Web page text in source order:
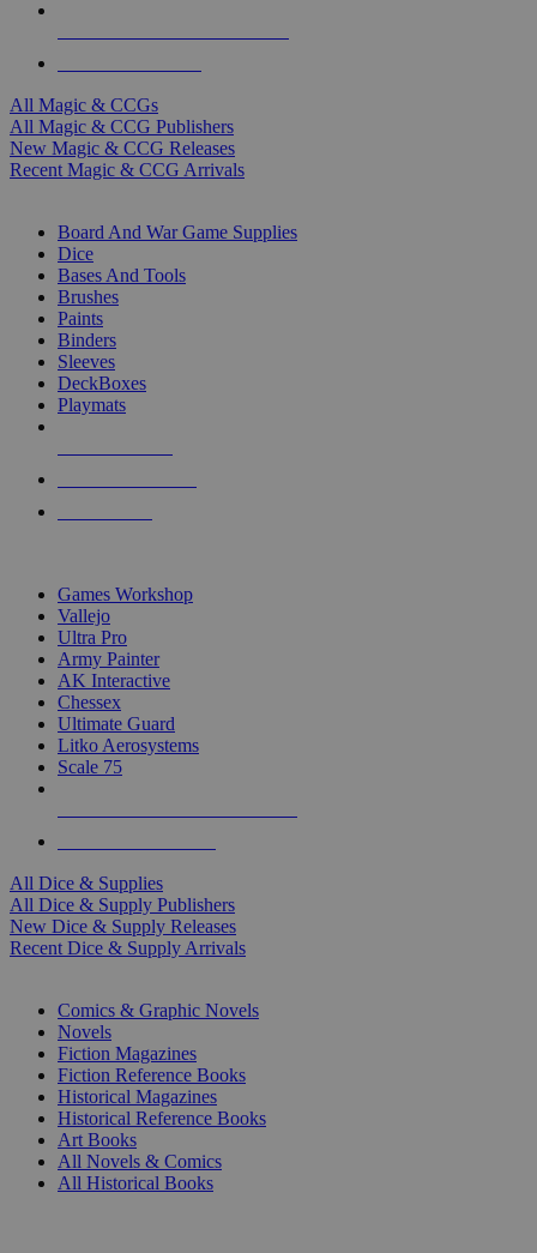
All Magic & CCGs
All Magic & CCG Publishers
New Magic & CCG Releases
Recent Magic & CCG Arrivals
Board And War Game Supplies
Dice
Bases And Tools
Brushes
Paints
Binders
Sleeves
DeckBoxes
Playmats
Games Workshop
Vallejo
Ultra Pro
Army Painter
AK Interactive
Chessex
Ultimate Guard
Litko Aerosystems
Scale 75
All Dice & Supplies
All Dice & Supply Publishers
New Dice & Supply Releases
Recent Dice & Supply Arrivals
Comics & Graphic Novels
Novels
Fiction Magazines
Fiction Reference Books
Historical Magazines
Historical Reference Books
Art Books
All Novels & Comics
All Historical Books